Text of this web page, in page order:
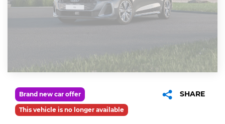
Brand new car offer
This vehicle is no longer available
SHARE